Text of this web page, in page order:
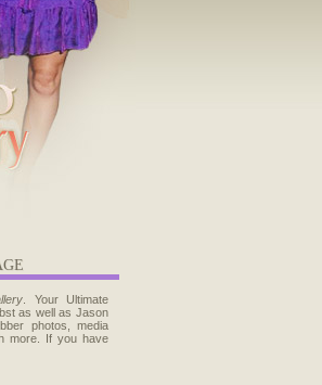
. Your Ultimate
as well as Jason
photos, media
more. If you have